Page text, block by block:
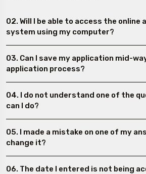
02. Will I be able to access the online
system using my computer?
03. Can I save my application mid-
application process?
04. I do not understand one of the
can I do?
05. I made a mistake on one of my
change it?
06. The date I entered is not being